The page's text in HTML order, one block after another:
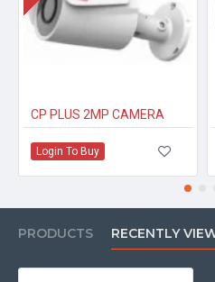
CP PLUS 2MP CAMERA
Login To Buy
PRODUCTS RECENTLY